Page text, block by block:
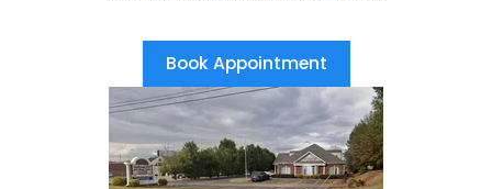
Book Appointment